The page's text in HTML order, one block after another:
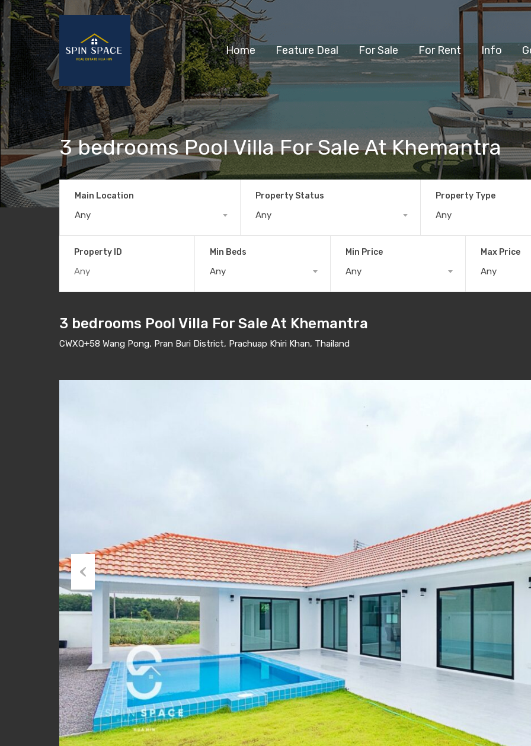
Home Feature Deal For Sale For Rent Info
3 bedrooms Pool Villa For Sale At Khemantra
Main Location
Any
Property Status
Any
Property Type
Any
Property ID Min Beds
Any
Min Price
Any
Max Price
Any
3 bedrooms Pool Villa For Sale At Khemantra
CWXQ+58 Wang Pong, Pran Buri District, Prachuap Khiri Khan, Thailand
Previous